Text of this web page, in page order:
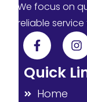
We focus on
reliable
Quick
Home